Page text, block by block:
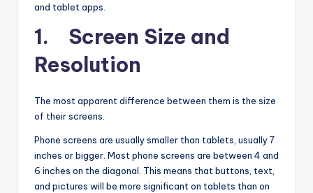
and tablet apps.
1. Screen Size and
Resolution
The most apparent difference between them is the size
of their screens.
Phone screens are usually smaller than tablets, usually 7
inches or bigger. Most phone screens are between 4 and
6 inches on the diagonal. This means that buttons, text,
and pictures will be more significant on tablets than on